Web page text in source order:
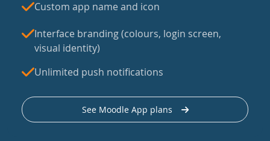
Custom app name and icon
Interface branding (colours, login screen,
visual identity)
Unlimited push notifications
See Moodle App plans